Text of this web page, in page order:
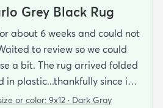
Grey Black Rug
about 6 weeks and could not
folded
plastic...thankfully since it
or color: 9x12 · Dark Gray